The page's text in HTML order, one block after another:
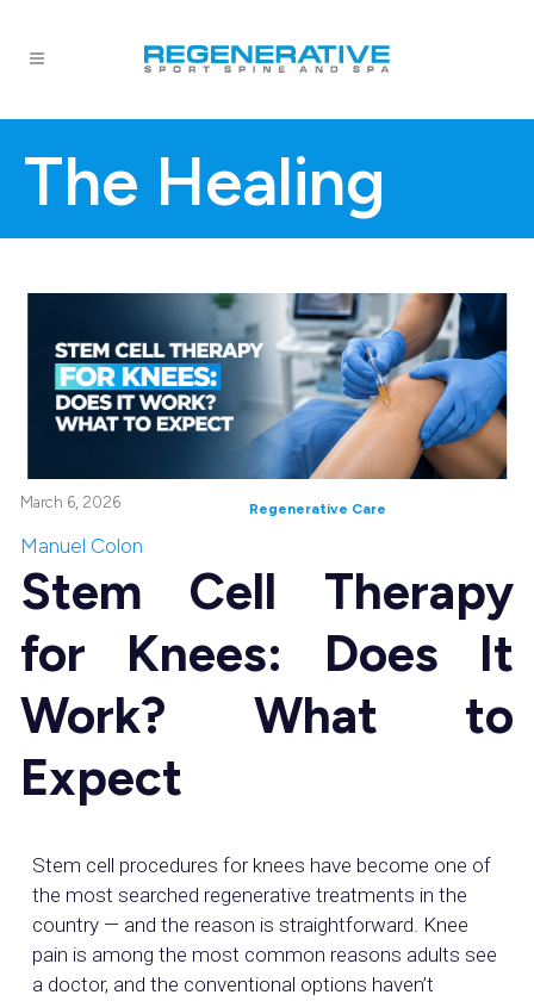
The Healing
March 6, 2026 Regenerative Care
Manuel Colon
Stem Cell Therapy
for Knees: Does It
Work? What to
Expect
Stem cell procedures for knees have become one of
the most searched regenerative treatments in the
country — and the reason is straightforward. Knee
pain is among the most common reasons adults see
a doctor, and the conventional options haven’t